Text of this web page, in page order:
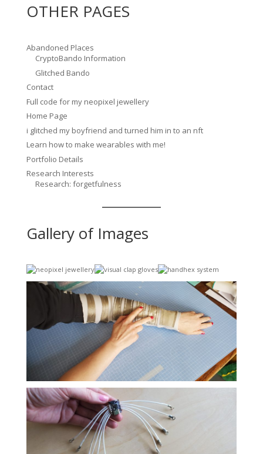
OTHER PAGES
Abandoned Places
CryptoBando Information
Glitched Bando
Contact
Full code for my neopixel jewellery
Home Page
i glitched my boyfriend and turned him in to an nft
Learn how to make wearables with me!
Portfolio Details
Research Interests
Research: forgetfulness
Gallery of Images